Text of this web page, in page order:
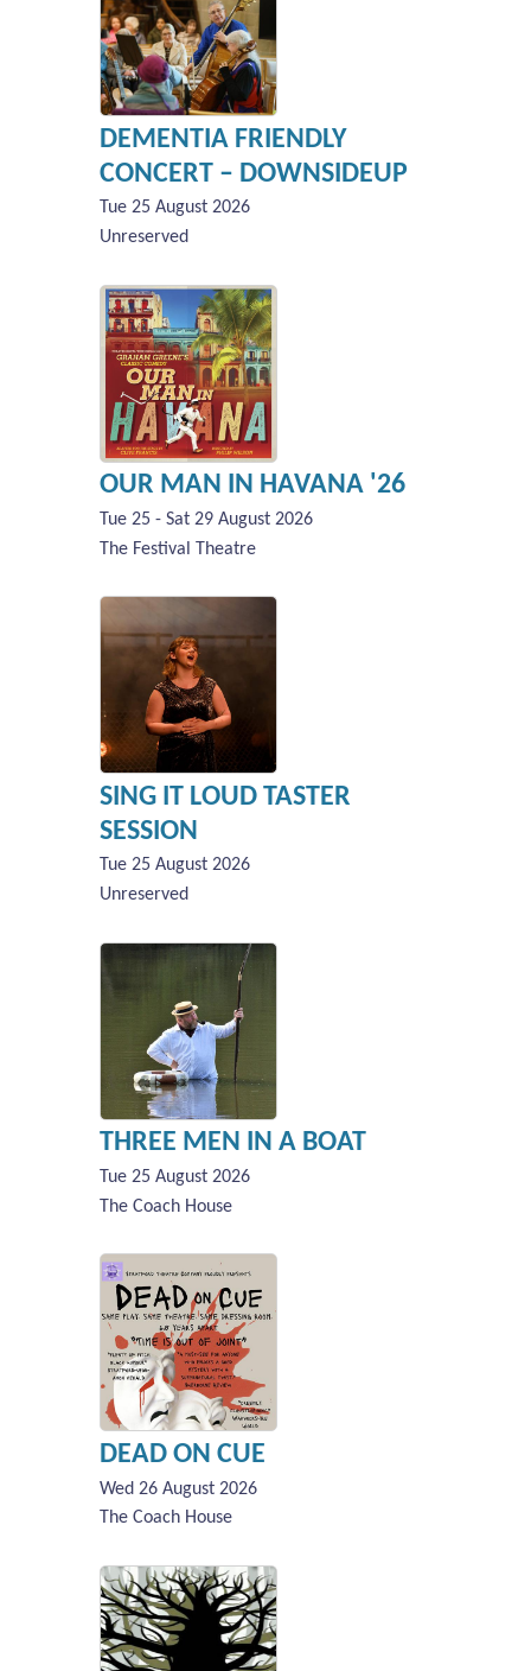
DEMENTIA FRIENDLY
CONCERT – DOWNSIDEUP
Tue 25 August 2026
Unreserved
OUR MAN IN HAVANA '26
Tue 25 - Sat 29 August 2026
The Festival Theatre
SING IT LOUD TASTER
SESSION
Tue 25 August 2026
Unreserved
THREE MEN IN A BOAT
Tue 25 August 2026
The Coach House
DEAD ON CUE
Wed 26 August 2026
The Coach House